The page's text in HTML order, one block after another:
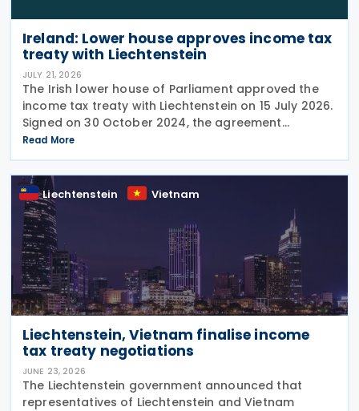
Ireland: Lower house approves income tax
treaty with Liechtenstein
JULY 21, 2026
The Irish lower house of Parliament approved the
income tax treaty with Liechtenstein on 15 July 2026.
Signed on 30 October 2024, the agreement
regulates the elimination of double taxation in
cross-border situations. It is based on the
Read More
Liechtenstein Vietnam
Liechtenstein, Vietnam finalise income
tax treaty negotiations
JUNE 23, 2026
The Liechtenstein government announced that
representatives of Liechtenstein and Vietnam